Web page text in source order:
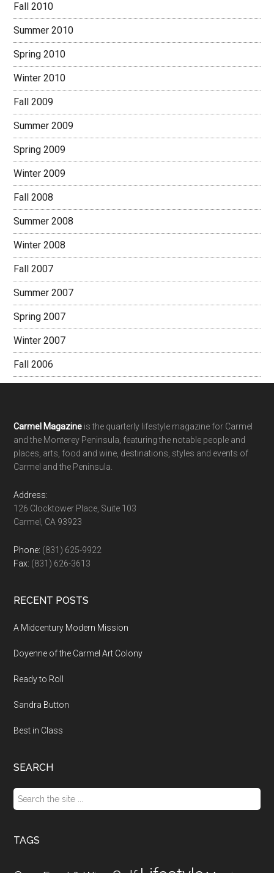
Fall 2010
Summer 2010
Spring 2010
Winter 2010
Fall 2009
Summer 2009
Spring 2009
Winter 2009
Fall 2008
Summer 2008
Winter 2008
Fall 2007
Summer 2007
Spring 2007
Winter 2007
Fall 2006
Footer
Carmel Magazine is the quarterly lifestyle magazine for Carmel
and the Monterey Peninsula, featuring the notable people and
places, arts, food and wine, destinations, styles and events of
Carmel and the Peninsula.
Address:
126 Clocktower Place, Suite 103
Carmel, CA 93923
Phone: (831) 625-9922
Fax: (831) 626-3613
RECENT POSTS
A Midcentury Modern Mission
Doyenne of the Carmel Art Colony
Ready to Roll
Sandra Button
Best in Class
SEARCH
Search
the
...
TAGS